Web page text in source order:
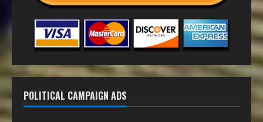
POLITICAL CAMPAIGN ADS